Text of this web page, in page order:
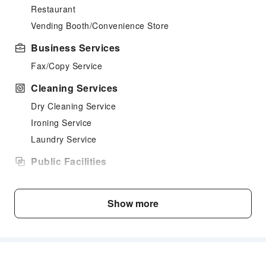
Restaurant
Vending Booth/Convenience Store
Business Services
Fax/Copy Service
Cleaning Services
Dry Cleaning Service
Ironing Service
Laundry Service
Public Facilities
Show more